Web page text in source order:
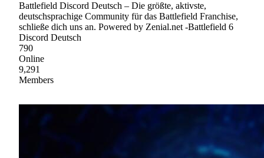
Battlefield Discord Deutsch – Die größte, aktivste,
deutschsprachige Community für das Battlefield Franchise,
schließe dich uns an. Powered by Zenial.net -Battlefield 6
Discord Deutsch
790
Online
9,291
Members